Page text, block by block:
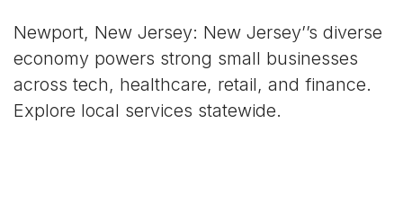
Newport, New Jersey: New Jersey’’s diverse
economy powers strong small businesses
across tech, healthcare, retail, and finance.
Explore local services statewide.